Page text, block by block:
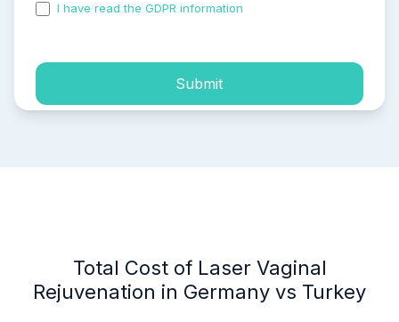
I have read the GDPR information
Submit
Total Cost of Laser Vaginal
Rejuvenation in Germany vs Turkey